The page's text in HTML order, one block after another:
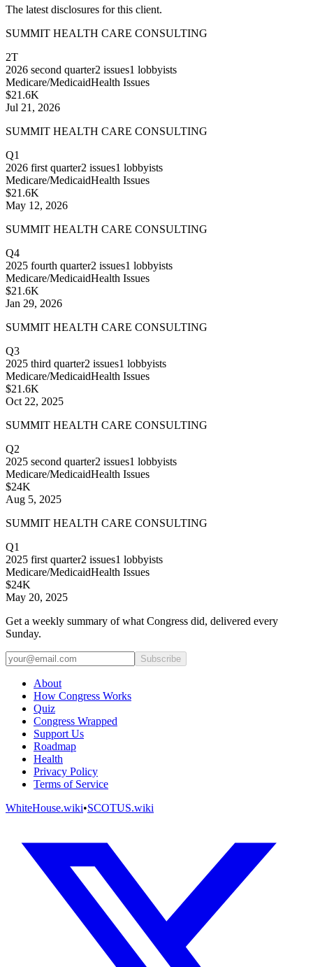
The latest disclosures for this client.
SUMMIT HEALTH CARE CONSULTING
2T
2026 second quarter2 issues1 lobbyists
Medicare/MedicaidHealth Issues
$21.6K
Jul 21, 2026
SUMMIT HEALTH CARE CONSULTING
Q1
2026 first quarter2 issues1 lobbyists
Medicare/MedicaidHealth Issues
$21.6K
May 12, 2026
SUMMIT HEALTH CARE CONSULTING
Q4
2025 fourth quarter2 issues1 lobbyists
Medicare/MedicaidHealth Issues
$21.6K
Jan 29, 2026
SUMMIT HEALTH CARE CONSULTING
Q3
2025 third quarter2 issues1 lobbyists
Medicare/MedicaidHealth Issues
$21.6K
Oct 22, 2025
SUMMIT HEALTH CARE CONSULTING
Q2
2025 second quarter2 issues1 lobbyists
Medicare/MedicaidHealth Issues
$24K
Aug 5, 2025
SUMMIT HEALTH CARE CONSULTING
Q1
2025 first quarter2 issues1 lobbyists
Medicare/MedicaidHealth Issues
$24K
May 20, 2025
Get a weekly summary of what Congress did, delivered every
Sunday.
Subscribe
About
How Congress Works
Quiz
Congress Wrapped
Support Us
Roadmap
Health
Privacy Policy
Terms of Service
WhiteHouse.wiki•SCOTUS.wiki